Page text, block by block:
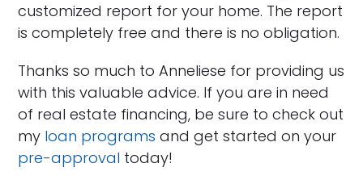
customized report for your home. The report
is completely free and there is no obligation.
Thanks so much to Anneliese for providing us
with this valuable advice. If you are in need
of real estate financing, be sure to check out
my loan programs and get started on your
pre-approval today!